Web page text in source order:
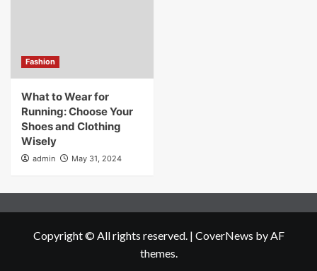
Fashion
What to Wear for
Running: Choose Your
Shoes and Clothing
Wisely
admin May 31, 2024
Copyright © All rights reserved. | CoverNews by AF
themes.